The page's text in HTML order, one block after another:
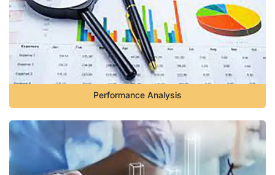
Performance Analysis